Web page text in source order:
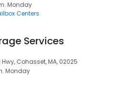
Monday
Centers
Services
Cohasset, MA, 02025
Monday